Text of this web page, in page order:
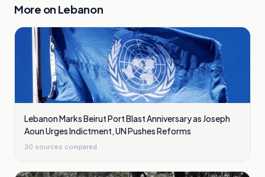
More on Lebanon
Lebanon Marks Beirut Port Blast Anniversary as Joseph
Aoun Urges Indictment, UN Pushes Reforms
30 sources compared